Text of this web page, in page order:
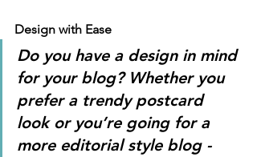
Design with Ease
Do you have a design in mind
for your blog? Whether you
prefer a trendy postcard
look or you’re going for a
more editorial style blog -